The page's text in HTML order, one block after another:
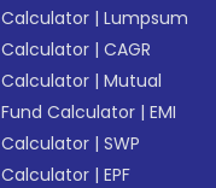
Calculator |Lumpsum
Calculator |CAGR
Calculator |Mutual
Fund Calculator |EMI
Calculator |SWP
Calculator |EPF